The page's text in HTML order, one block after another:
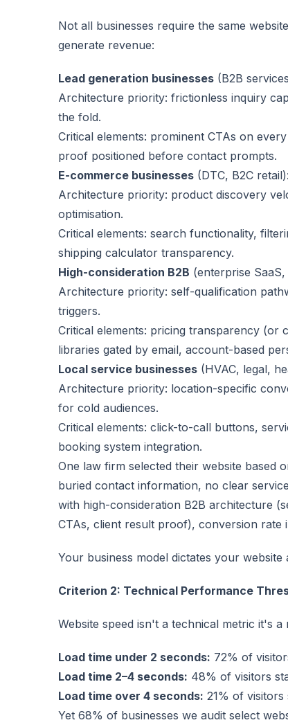
Not all businesses require the same
generate revenue:
Lead generation businesses (B2B
Architecture priority: frictionless inquiry
the fold.
Critical elements: prominent CTAs on
proof positioned before contact prompts.
E-commerce businesses (DTC, B2C retail):
Architecture priority: product discovery
optimisation.
Critical elements: search functionality,
shipping calculator transparency.
High-consideration B2B (enterprise
Architecture priority: self-qualification
triggers.
Critical elements: pricing transparency (or
libraries gated by email, account-based
Local service businesses (HVAC, legal,
Architecture priority: location-specific
for cold audiences.
Critical elements: click-to-call buttons,
booking system integration.
One law firm selected their website based
buried contact information, no clear
with high-consideration B2B architecture
CTAs, client result proof), conversion rate
Your business model dictates your
Criterion 2: Technical Performance
Website speed isn't a technical metric it's a
Load time under 2 seconds: 72% of
Load time 2–4 seconds: 48% of visitors
Load time over 4 seconds: 21% of
Yet 68% of businesses we audit select